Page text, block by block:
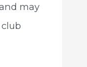
may